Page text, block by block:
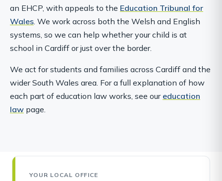
an EHCP, with appeals to the Education Tribunal for
Wales . We work across both the Welsh and English
systems, so we can help whether your child is at
school in Cardiff or just over the border.
We act for students and families across Cardiff and the
wider South Wales area. For a full explanation of how
each part of education law works, see our education
law page.
YOUR LOCAL OFFICE